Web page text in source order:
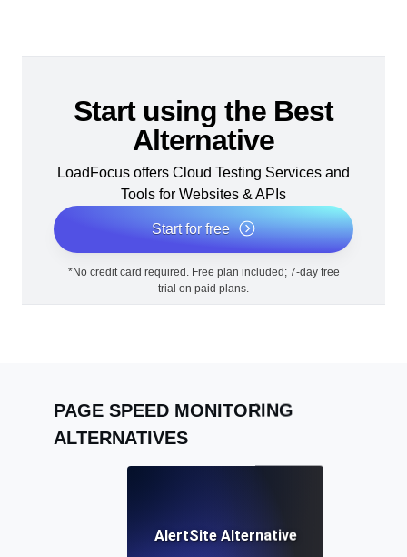
Start using the Best
Alternative
LoadFocus offers Cloud Testing Services and
Tools for Websites & APIs
Start for free
*No credit card required. Free plan included; 7-day free
trial on paid plans.
PAGE SPEED MONITORING
ALTERNATIVES
AlertSite Alternative